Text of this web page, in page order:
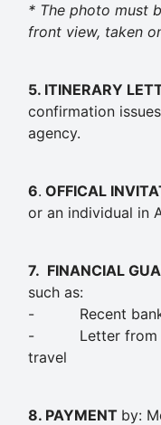
* The photo must
front view, taken
5. ITINERARY
confirmation
agency.
6. OFFICAL
or an individual in
7. FINANCIAL
such as:
- Recent bank
- Letter from an
travel
8. PAYMENT by: